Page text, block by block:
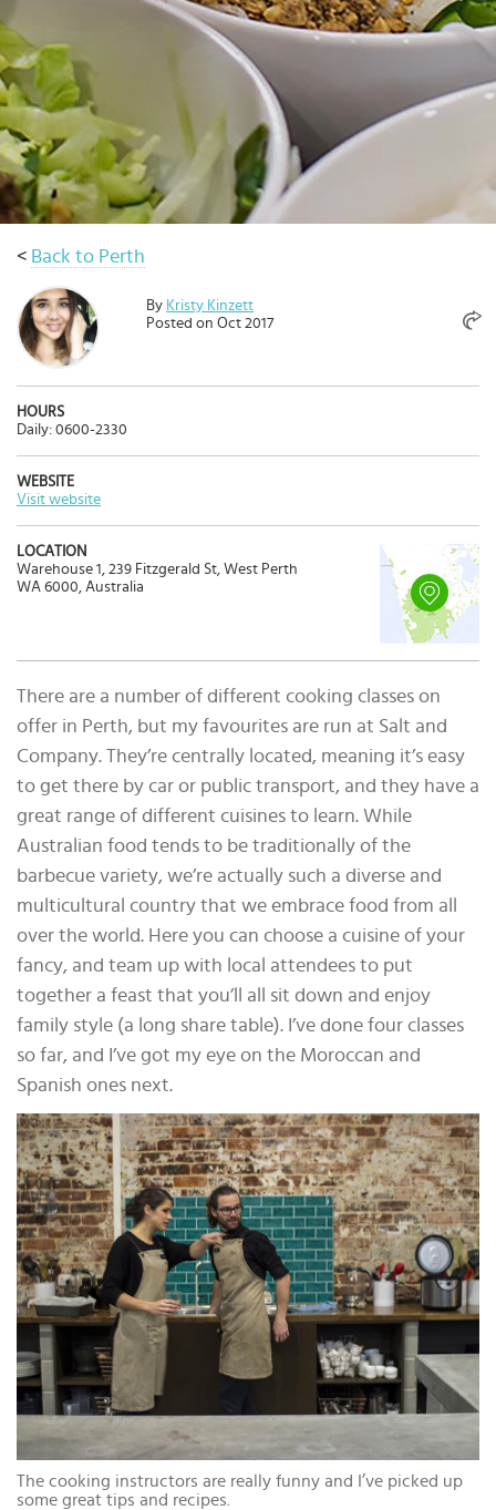
< Back to Perth
By Kristy Kinzett
Posted on Oct 2017
HOURS
Daily: 0600-2330
WEBSITE
Visit website
LOCATION
Warehouse 1, 239 Fitzgerald St, West Perth
WA 6000, Australia
There are a number of different cooking classes on
offer in Perth, but my favourites are run at Salt and
Company. They’re centrally located, meaning it’s easy
to get there by car or public transport, and they have a
great range of different cuisines to learn. While
Australian food tends to be traditionally of the
barbecue variety, we’re actually such a diverse and
multicultural country that we embrace food from all
over the world. Here you can choose a cuisine of your
fancy, and team up with local attendees to put
together a feast that you’ll all sit down and enjoy
family style (a long share table). I’ve done four classes
so far, and I’ve got my eye on the Moroccan and
Spanish ones next.
The cooking instructors are really funny and I’ve picked up
some great tips and recipes.
:
Language
: